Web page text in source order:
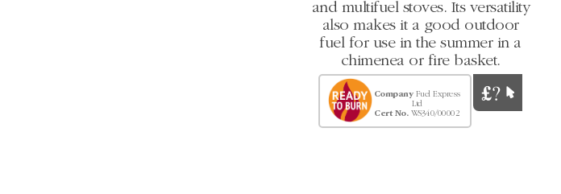
and multifuel stoves. Its versatility
also makes it a good outdoor
fuel for use in the summer in a
chimenea or fire basket.
CompanyFuel Express
Ltd
Cert No.WS340/00002